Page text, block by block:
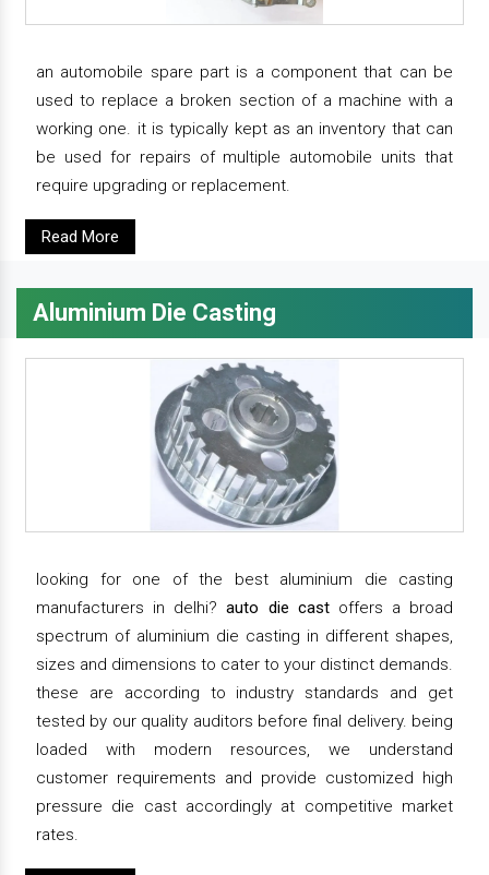
an automobile spare part is a component that can be
used to replace a broken section of a machine with a
working one. it is typically kept as an inventory that can
be used for repairs of multiple automobile units that
require upgrading or replacement.
Read More
Aluminium Die Casting
looking for one of the best aluminium die casting
manufacturers in delhi?auto die castoffers a broad
spectrum of aluminium die casting in different shapes,
sizes and dimensions to cater to your distinct demands.
these are according to industry standards and get
tested by our quality auditors before final delivery. being
loaded with modern resources, we understand
customer requirements and provide customized high
pressure die cast accordingly at competitive market
rates.